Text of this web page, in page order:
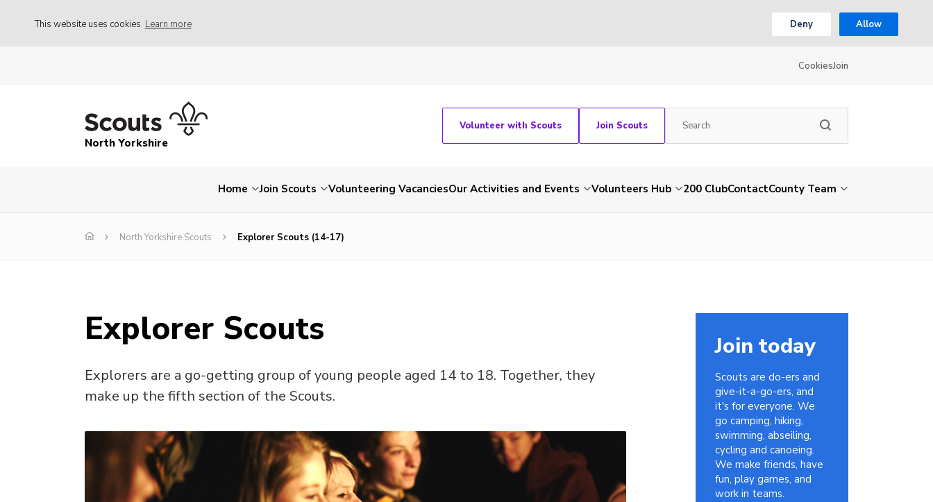
This website uses cookies Learn more Deny Allow
CookiesJoin
North Yorkshire
Volunteer with Scouts Join Scouts
Home Join Scouts Volunteering VacanciesOur Activities and Events Volunteers Hub 200 ClubContactCounty Team
North Yorkshire Scouts Explorer Scouts (14-17)
Explorer Scouts
Explorers are a go-getting group of young people aged 14 to 18. Together, they
make up the fifth section of the Scouts.
Join today
Scouts are do-ers and
give-it-a-go-ers, and
it's for everyone. We
go camping, hiking,
swimming, abseiling,
cycling and canoeing.
We make friends, have
fun, play games, and
work in teams.